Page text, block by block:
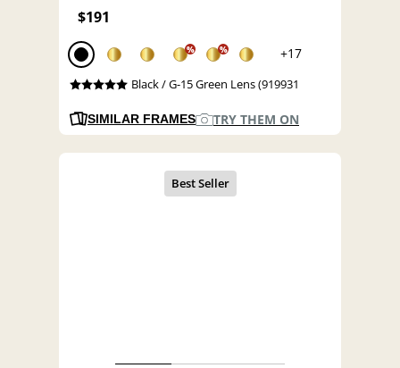
$191
% % +17
Black / G-15 Green Lens (919931
SIMILAR FRAMES TRY THEM ON